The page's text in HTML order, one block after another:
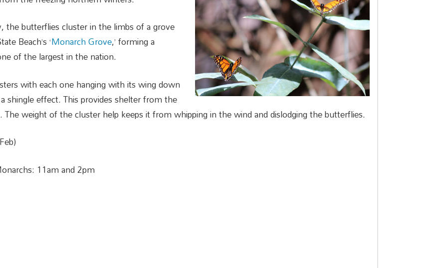
the butterflies cluster in the limbs of a grove
Beach’s ‘Monarch Grove,’ forming a
of the largest in the nation.
with each one hanging with its wing down
effect. This provides shelter from the
weight of the cluster help keeps it from whipping in the wind and dislodging the butterflies.
11am and 2pm